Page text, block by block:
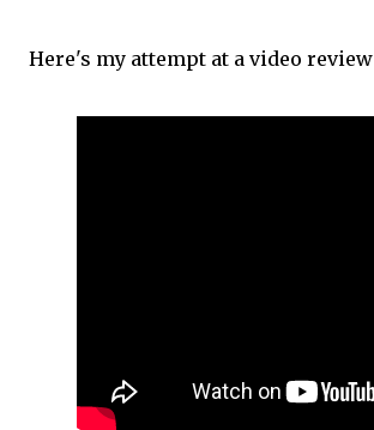
Here's my attempt at a video review